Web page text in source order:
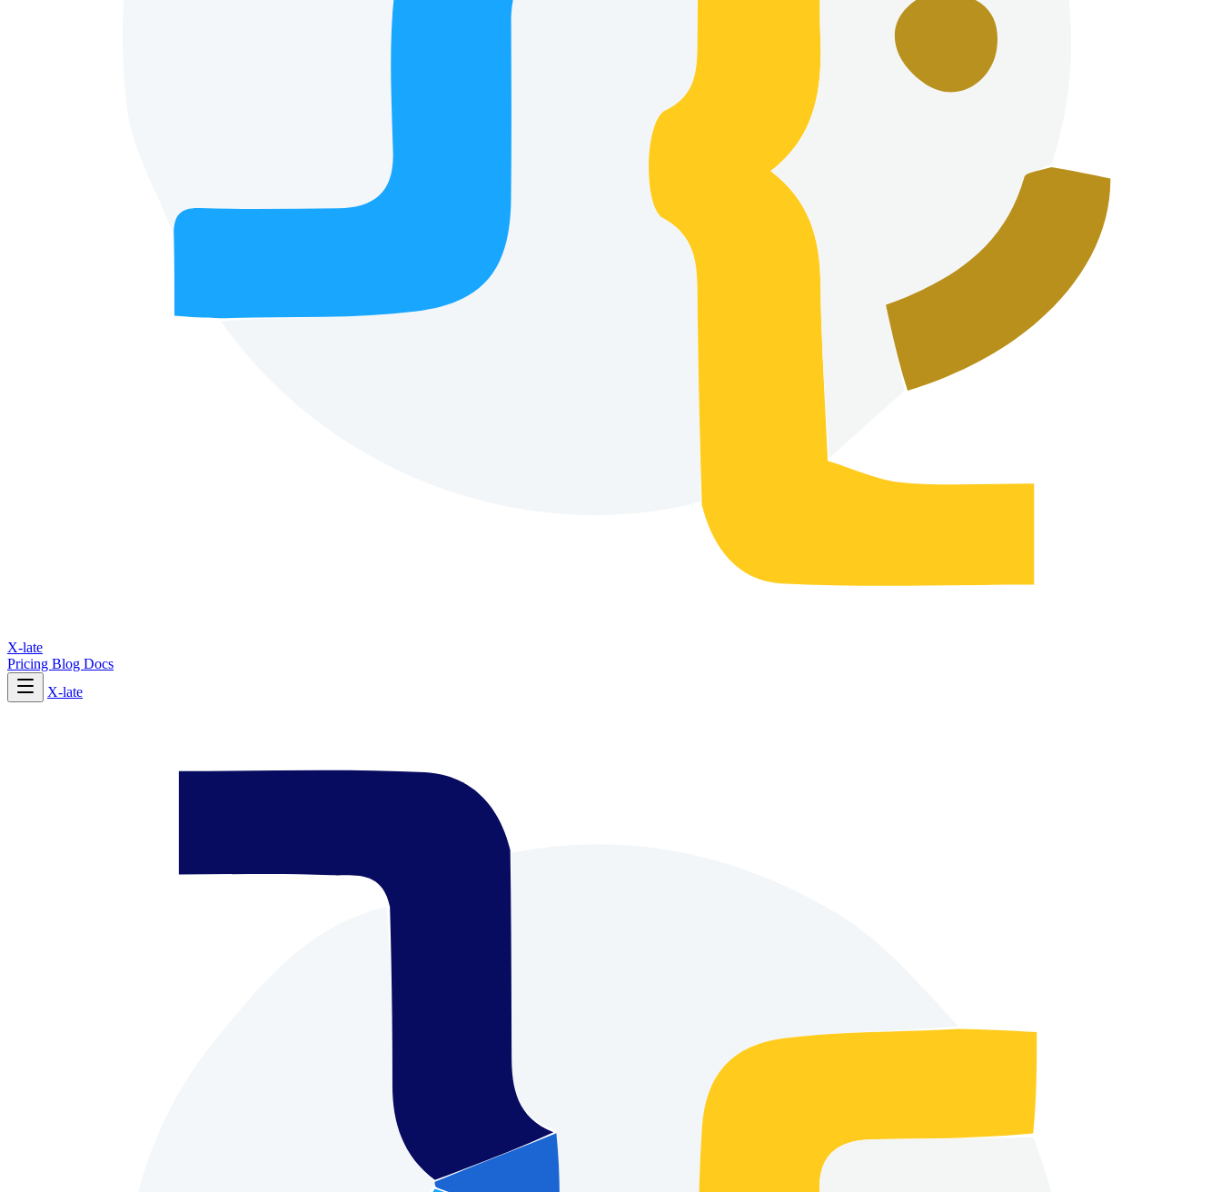
X-late
Pricing Blog Docs
X-late